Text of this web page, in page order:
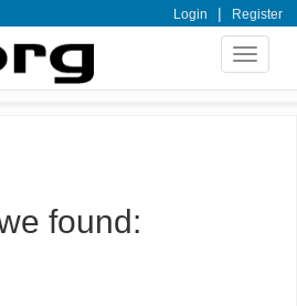
Login | Register
Toggle
found: